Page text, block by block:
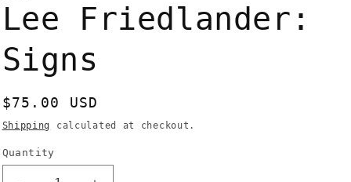
Lee Friedlander:
Signs
Regular
price
$75.00 USD
Shipping calculated at checkout.
Quantity
Quantity